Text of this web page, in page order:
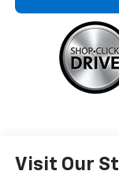
Visit Our